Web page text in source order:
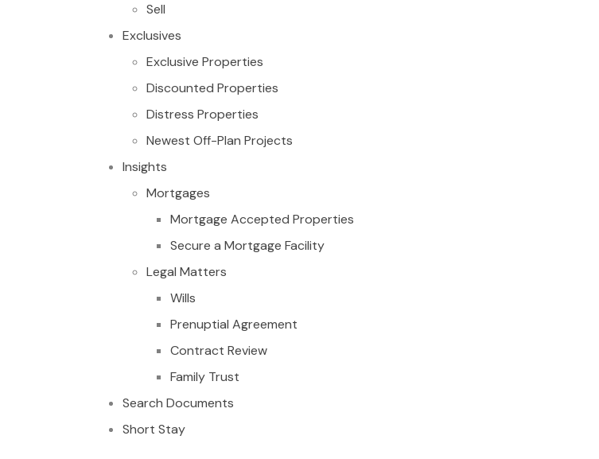
Sell
Exclusives
Exclusive Properties
Discounted Properties
Distress Properties
Newest Off-Plan Projects
Insights
Mortgages
Mortgage Accepted Properties
Secure a Mortgage Facility
Legal Matters
Wills
Prenuptial Agreement
Contract Review
Family Trust
Search Documents
Short Stay